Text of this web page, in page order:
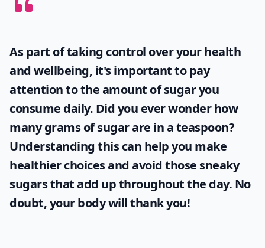
As part of taking control over your health
and wellbeing, it's important to pay
attention to the amount of sugar you
consume daily. Did you ever wonderhow
many grams of sugar are in a teaspoon?
Understanding this can help you make
healthier choices and avoid those sneaky
sugars that add up throughout the day. No
doubt, your body will thank you!